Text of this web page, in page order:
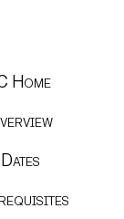
Home